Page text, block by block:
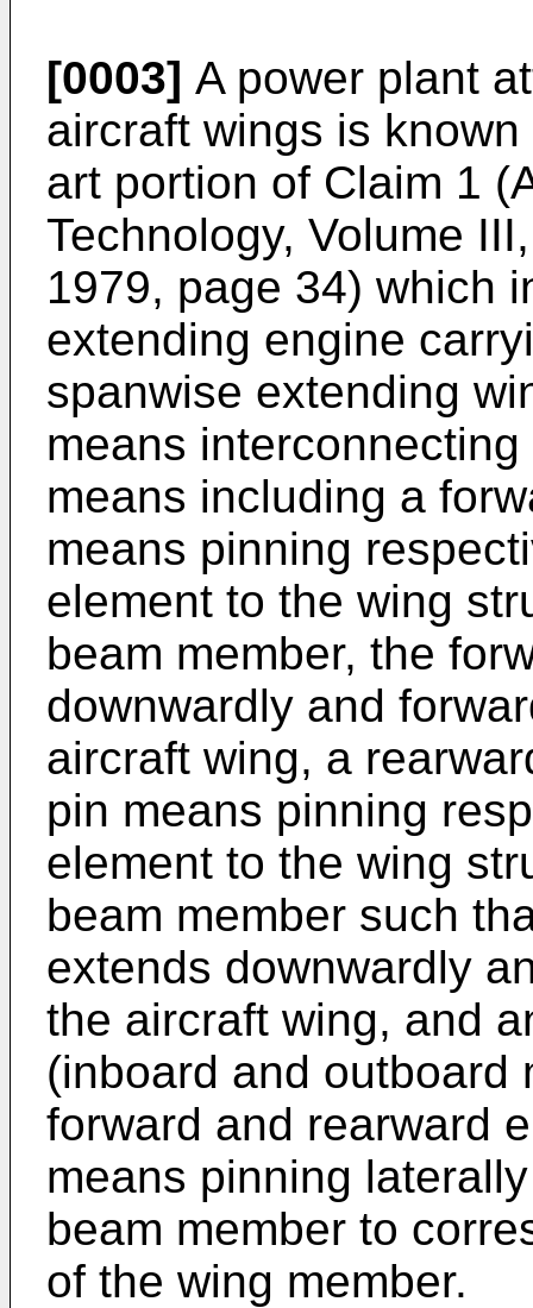
[0003] A power plant
aircraft wings is
art portion of Claim 1
Technology, Volume
1979, page 34) which
extending engine
spanwise extending
means
means including a
means pinning
element to the wing
beam member, the
downwardly and
aircraft wing, a
pin means pinning
element to the wing
beam member such
extends downwardly
the aircraft wing, and
(inboard and outboard
forward and rearward
means pinning
beam member to
of the wing member.